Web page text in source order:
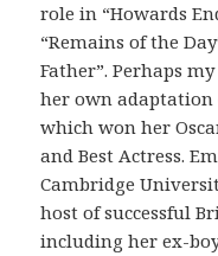
role in “Howards
“Remains of the
Father”. Perhaps
her own adaptation
which won her
and Best Actress.
Cambridge
host of successful
including her ex-